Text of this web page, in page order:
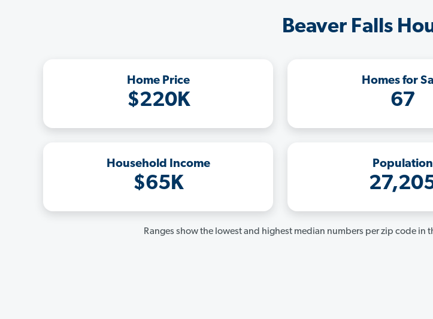
Beaver Falls
Home Price
$220K
Homes for
67
Household Income
$65K
Population
Ranges show the lowest and highest median numbers per zip code in